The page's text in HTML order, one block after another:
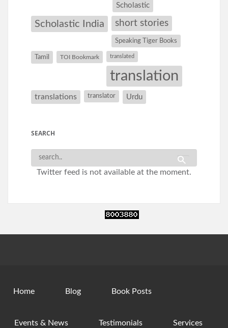
Scholastic
Scholastic India short stories
Speaking Tiger Books
Tamil TOI Bookmark translated
translation
translations translator Urdu
SEARCH
Twitter feed is not available at the moment.
Home Blog Book Posts
Events & News Testimonials Services